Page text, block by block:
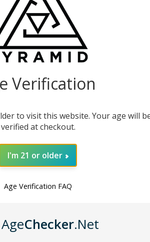
Verification
to visit this website. Your age will
verified at checkout.
I'm 21 or older
Age Verification FAQ
AgeChecker.Net